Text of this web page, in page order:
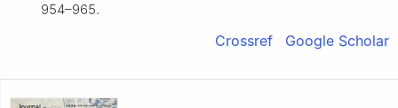
954–965.
Crossref Google Scholar